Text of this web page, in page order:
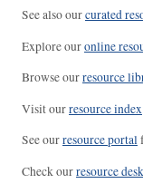
See also ourcurated
Explore ouronline
Browse ourresource
Visit ourresource index
See ourresource portal
Check ourresource desk